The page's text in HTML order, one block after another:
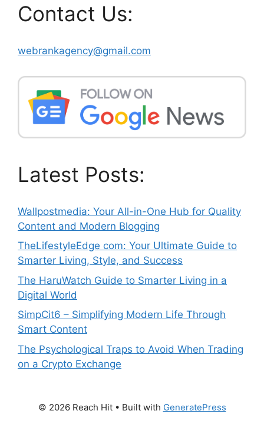
Contact Us:
webrankagency@gmail.com
Latest Posts:
Wallpostmedia: Your All-in-One Hub for Quality
Content and Modern Blogging
TheLifestyleEdge com: Your Ultimate Guide to
Smarter Living, Style, and Success
The HaruWatch Guide to Smarter Living in a
Digital World
SimpCit6 – Simplifying Modern Life Through
Smart Content
The Psychological Traps to Avoid When Trading
on a Crypto Exchange
© 2026 Reach Hit• Built with GeneratePress